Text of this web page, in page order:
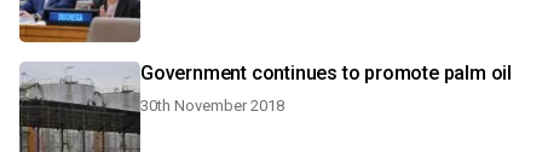
Government continues to promote palm oil
30th November 2018